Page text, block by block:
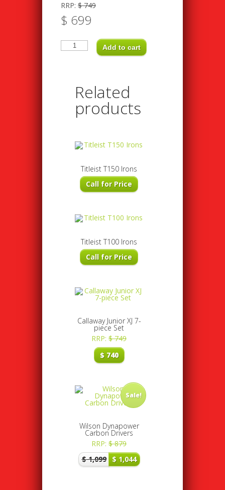
RRP: $749
$ 699
Callaway
Elyte
Fairway
Add to cart
Related
products
Titleist T150 Irons
Call for Price
Titleist T100 Irons
Call for Price
Callaway Junior XJ 7-
piece Set
RRP: $749
$740
Sale!
Wilson Dynapower
Carbon Drivers
RRP: $879
$1,099 $1,044